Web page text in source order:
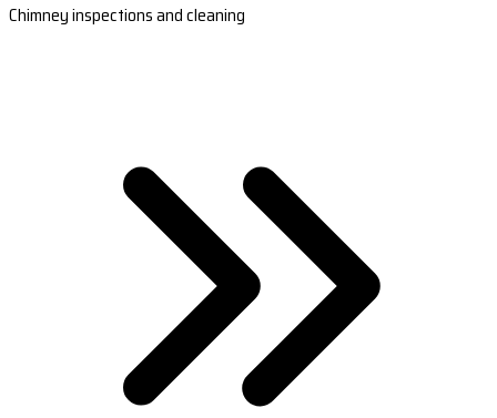
Chimney inspections and cleaning